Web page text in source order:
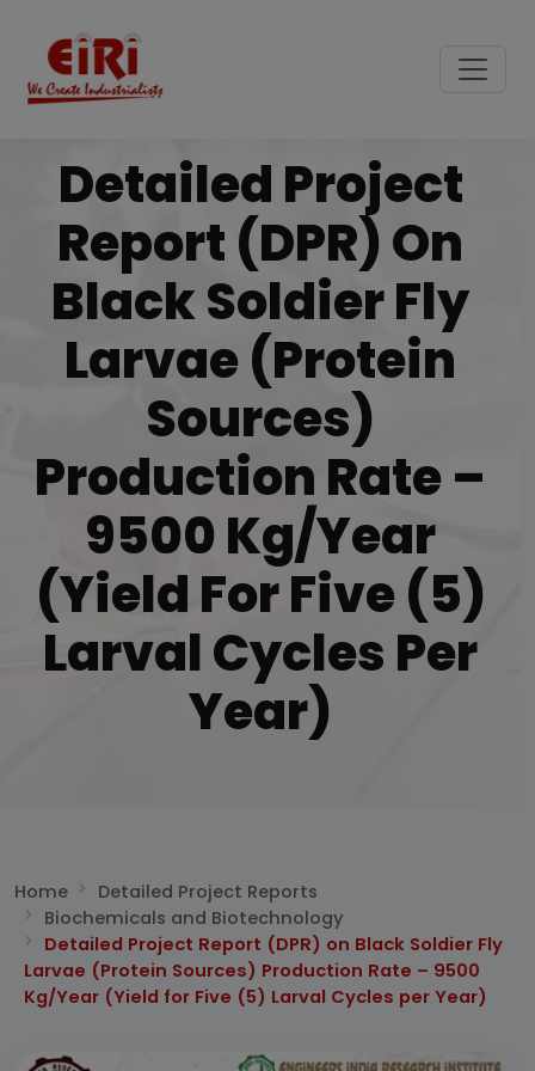
Detailed Project
Report (DPR) On
Black Soldier Fly
Larvae (Protein
Sources)
Production Rate –
9500 Kg/Year
(Yield For Five (5)
Larval Cycles Per
Year)
Home
Detailed Project Reports
Biochemicals and Biotechnology
Detailed Project Report (DPR) on Black Soldier Fly
Larvae (Protein Sources) Production Rate – 9500
Kg/Year (Yield for Five (5) Larval Cycles per Year)